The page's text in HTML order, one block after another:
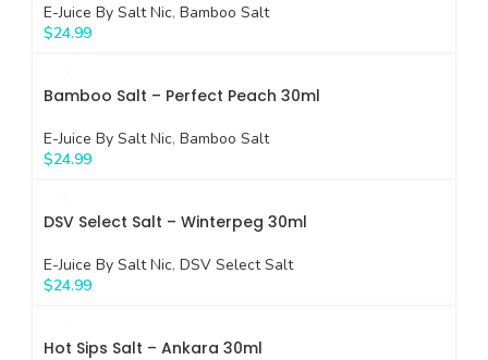
E-Juice By Salt Nic, Bamboo Salt
$24.99
Bamboo Salt – Perfect Peach 30ml
E-Juice By Salt Nic, Bamboo Salt
$24.99
DSV Select Salt – Winterpeg 30ml
E-Juice By Salt Nic, DSV Select Salt
$24.99
Hot Sips Salt – Ankara 30ml